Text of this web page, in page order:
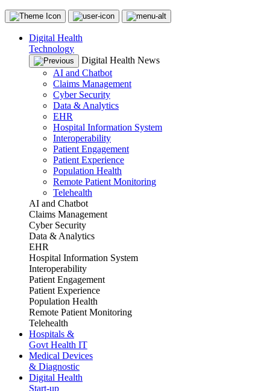
Digital Health
Technology
Digital Health News
AI and Chatbot
Claims Management
Cyber Security
Data & Analytics
EHR
Hospital Information System
Interoperability
Patient Engagement
Patient Experience
Population Health
Remote Patient Monitoring
Telehealth
AI and Chatbot
Claims Management
Cyber Security
Data & Analytics
EHR
Hospital Information System
Interoperability
Patient Engagement
Patient Experience
Population Health
Remote Patient Monitoring
Telehealth
Hospitals &
Govt Health IT
Medical Devices
& Diagnostic
Digital Health
Start-up